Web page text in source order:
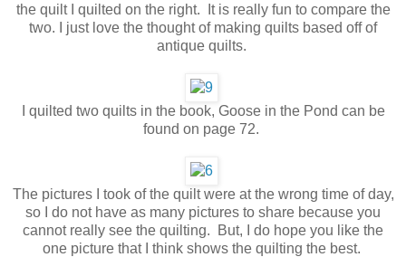
the quilt I quilted on the right. It is really fun to compare the
two. I just love the thought of making quilts based off of
antique quilts.
I quilted two quilts in the book, Goose in the Pond can be
found on page 72.
The pictures I took of the quilt were at the wrong time of day,
so I do not have as many pictures to share because you
cannot really see the quilting. But, I do hope you like the
one picture that I think shows the quilting the best.